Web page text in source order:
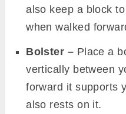
also keep a block
when walked
Bolster – Place a
vertically between
forward it supports
also rests on it.